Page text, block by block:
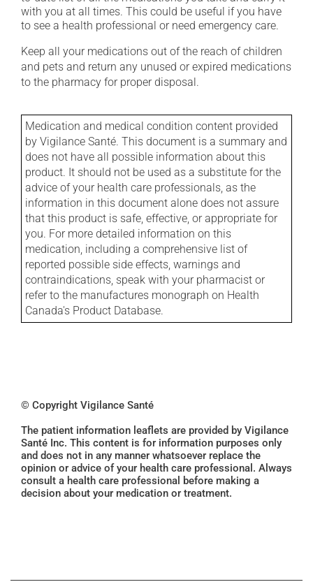
with you at all times. This could be useful if you have
to see a health professional or need emergency care.
Keep all your medications out of the reach of children
and pets and return any unused or expired medications
to the pharmacy for proper disposal.
Medication and medical condition content provided
by Vigilance Santé. This document is a summary and
does not have all possible information about this
product. It should not be used as a substitute for the
advice of your health care professionals, as the
information in this document alone does not assure
that this product is safe, effective, or appropriate for
you. For more detailed information on this
medication, including a comprehensive list of
reported possible side effects, warnings and
contraindications, speak with your pharmacist or
refer to the manufactures monograph on Health
Canada's Product Database.
© Copyright Vigilance Santé
The patient information leaflets are provided by Vigilance
Santé Inc. This content is for information purposes only
and does not in any manner whatsoever replace the
opinion or advice of your health care professional. Always
consult a health care professional before making a
decision about your medication or treatment.